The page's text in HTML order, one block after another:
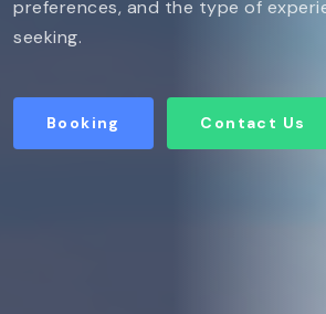
preferences, and the type of
seeking.
Booking Contact Us